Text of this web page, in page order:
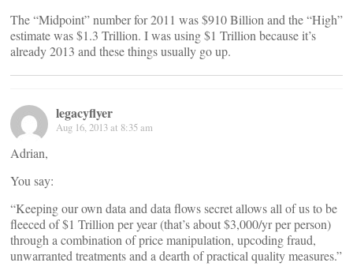
The “Midpoint” number for 2011 was $910 Billion and the “High”
estimate was $1.3 Trillion. I was using $1 Trillion because it’s
already 2013 and these things usually go up.
legacyflyer
Aug 16, 2013 at 8:35 am
Adrian,
You say:
“Keeping our own data and data flows secret allows all of us to be
fleeced of $1 Trillion per year (that’s about $3,000/yr per person)
through a combination of price manipulation, upcoding fraud,
unwarranted treatments and a dearth of practical quality measures.”